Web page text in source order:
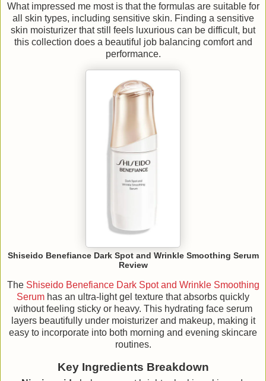
What impressed me most is that the formulas are suitable for
all skin types, including sensitive skin. Finding a sensitive
skin moisturizer that still feels luxurious can be difficult, but
this collection does a beautiful job balancing comfort and
performance.
Shiseido Benefiance Dark Spot and Wrinkle Smoothing Serum
Review
The Shiseido Benefiance Dark Spot and Wrinkle Smoothing
Serum has an ultra-light gel texture that absorbs quickly
without feeling sticky or heavy. This hydrating face serum
layers beautifully under moisturizer and makeup, making it
easy to incorporate into both morning and evening skincare
routines.
Key Ingredients Breakdown